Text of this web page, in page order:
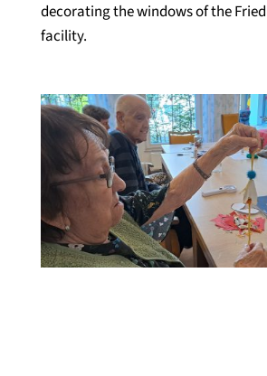
decorating the windows of the
facility.